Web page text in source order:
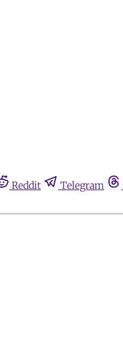
Reddit Telegram